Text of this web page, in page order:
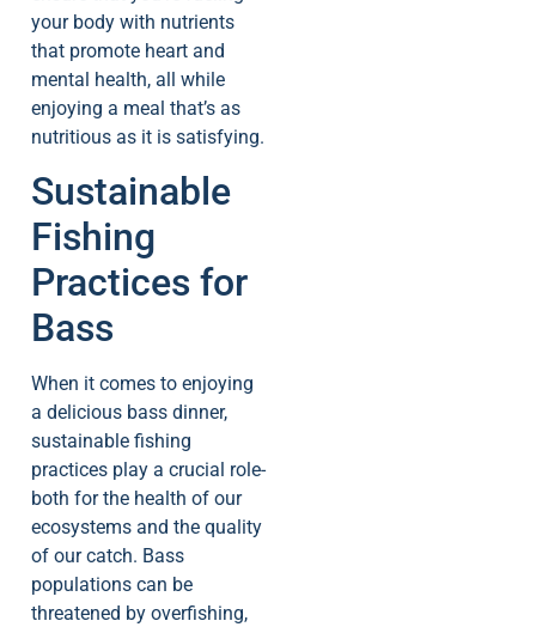
your body with nutrients
that promote heart and
mental health, all while
enjoying a meal that’s as
nutritious as it is satisfying.
Sustainable
Fishing
Practices for
Bass
When it comes to enjoying
a delicious bass dinner,
sustainable fishing
practices play a crucial role-
both for the health of our
ecosystems and the quality
of our catch. Bass
populations can be
threatened by overfishing,